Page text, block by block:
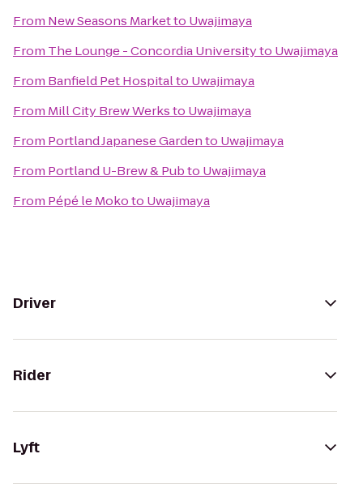
From New Seasons Marketto Uwajimaya
From The Lounge - Concordia Universityto Uwajimaya
From Banfield Pet Hospitalto Uwajimaya
From Mill City Brew Werksto Uwajimaya
From Portland Japanese Gardento Uwajimaya
From Portland U-Brew & Pubto Uwajimaya
From Pépé le Mokoto Uwajimaya
Driver
Rider
Lyft